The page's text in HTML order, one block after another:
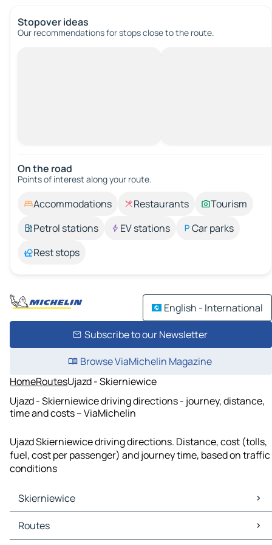
Stopover ideas
Our recommendations for stops close to the route.
On the road
Points of interest along your route.
Accommodations Restaurants
Tourism
Petrol stations
EV stations
Car parks
Rest stops
English - International
Subscribe to our Newsletter
Browse ViaMichelin Magazine
HomeRoutesUjazd - Skierniewice
Ujazd - Skierniewice driving directions - journey, distance,
time and costs – ViaMichelin
Ujazd Skierniewice driving directions. Distance, cost (tolls,
fuel, cost per passenger) and journey time, based on traffic
conditions
Skierniewice
Skierniewice Maps
Skierniewice Traffic
Routes